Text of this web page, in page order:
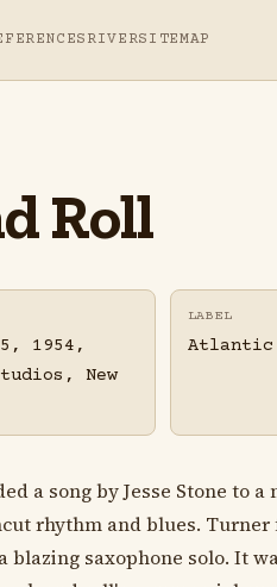
RIVERSITEMAP
Roll
1954,
New
LABEL
Atlantic
a song by Jesse Stone to
rhythm and blues.
saxophone solo. It